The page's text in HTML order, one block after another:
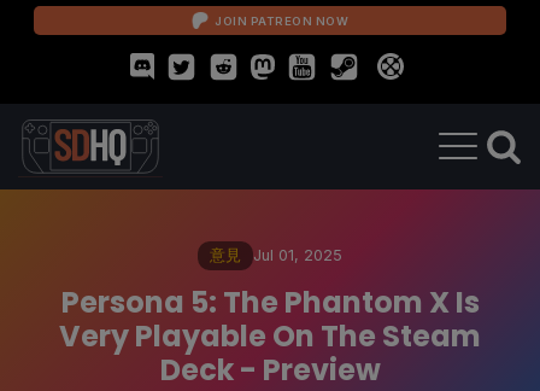
JOIN PATREON NOW
意見 Jul 01, 2025
Persona 5: The Phantom X Is
Very Playable On The Steam
Deck - Preview